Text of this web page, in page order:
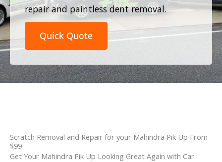
repair and paintless dent removal.
Quick Quote
Scratch Removal and Repair for your Mahindra Pik Up From
$99
Get Your Mahindra Pik Up Looking Great Again with Car